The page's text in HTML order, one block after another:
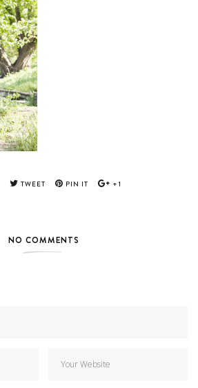
TWEET PIN IT +1
NO COMMENTS